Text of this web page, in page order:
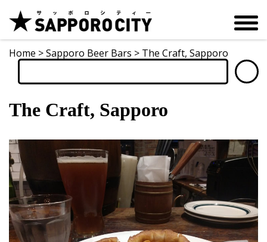
Home >Sapporo Beer Bars > The Craft, Sapporo
The Craft, Sapporo